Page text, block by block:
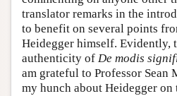
translator remarks in the
to benefit on several points
Heidegger himself. Evidently,
authenticity of De modis
am grateful to Professor
my hunch about Heidegger on